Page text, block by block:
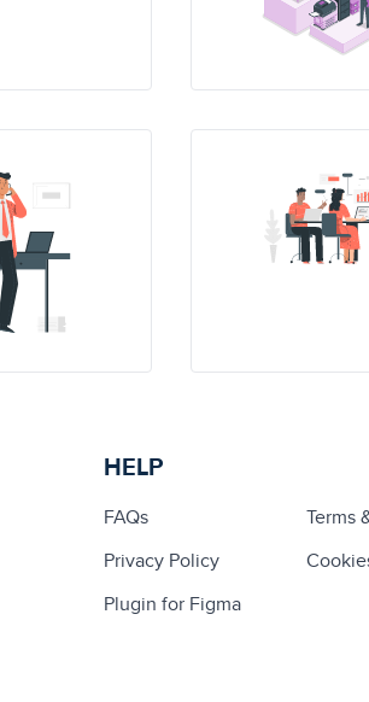
HELP
FAQs
Terms
Privacy Policy
Plugin for Figma